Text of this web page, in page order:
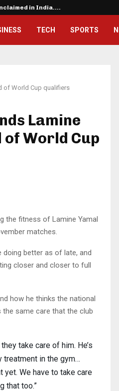
in India.…
TECH SPORTS
of World Cup qualifiers
Lamine
World Cup
the fitness of Lamine Yamal
matches.
doing better as of late, and
closer and closer to full
how he thinks the national
the same care that the club
take care of him. He’s
treatment in the gym…
yet. We have to take care
that too.”